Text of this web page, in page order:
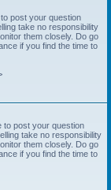
post your question
take no responsibility
them closely. Do go
if you find the time to
to post your question
take no responsibility
them closely. Do go
if you find the time to